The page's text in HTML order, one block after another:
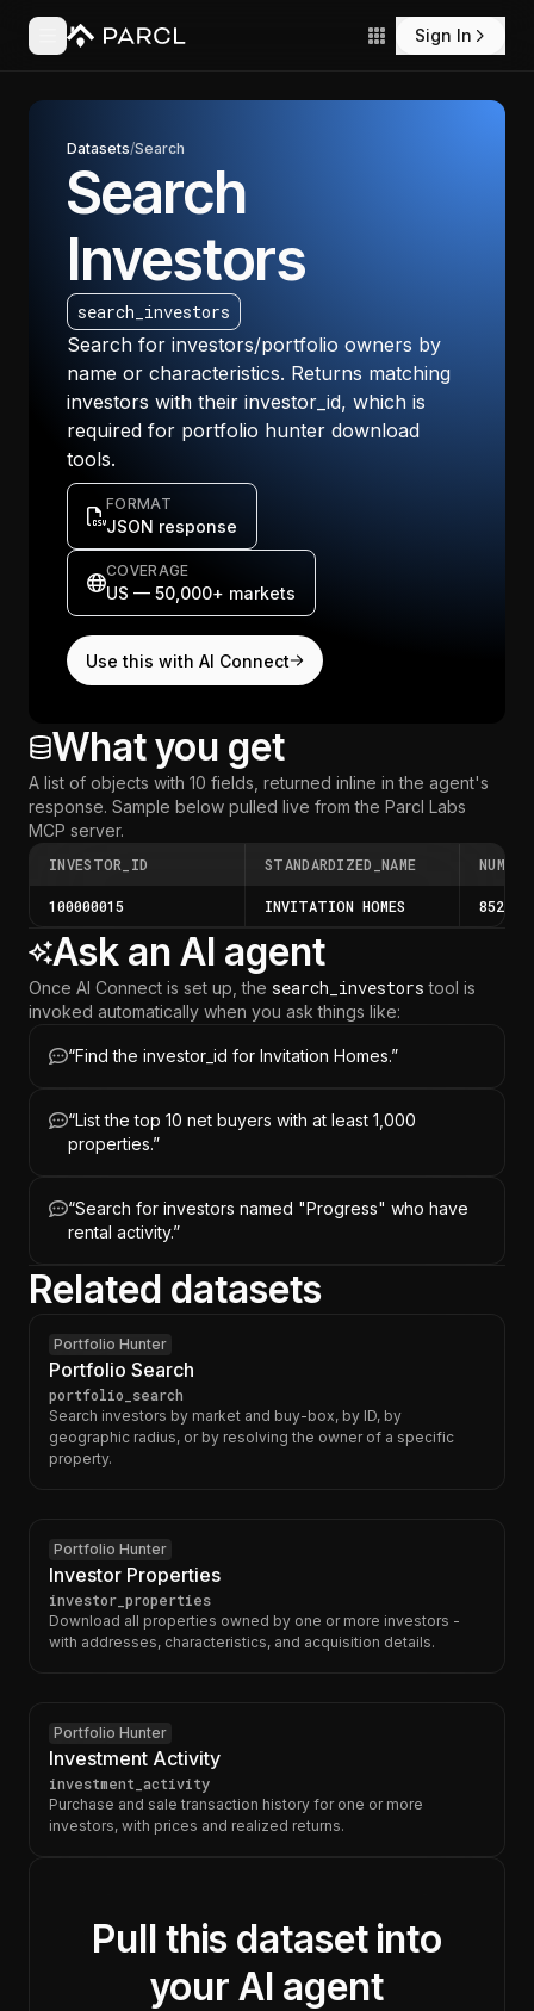
Sign In
Datasets/Search
Search
Investors
search_investors
Search for investors/portfolio owners by
name or characteristics. Returns matching
investors with their investor_id, which is
required for portfolio hunter download
tools.
FORMAT
JSON response
COVERAGE
US — 50,000+ markets
Use this with AI Connect
What you get
A list of objects with 10 fields, returned inline in the agent's
response. Sample below pulled live from the Parcl Labs
MCP server.
INVESTOR_ID STANDARDIZED_NAME
100000015 INVITATION HOMES 85219
Ask an AI agent
Once AI Connect is set up, the search_investors tool is
invoked automatically when you ask things like:
“Find the investor_id for Invitation Homes.”
“List the top 10 net buyers with at least 1,000
properties.”
“Search for investors named "Progress" who have
rental activity.”
Related datasets
Portfolio Hunter
Portfolio Search
portfolio_search
Search investors by market and buy-box, by ID, by
geographic radius, or by resolving the owner of a specific
property.
Portfolio Hunter
Investor Properties
investor_properties
Download all properties owned by one or more investors -
with addresses, characteristics, and acquisition details.
Portfolio Hunter
Investment Activity
investment_activity
Purchase and sale transaction history for one or more
investors, with prices and realized returns.
Pull this dataset into
your AI agent